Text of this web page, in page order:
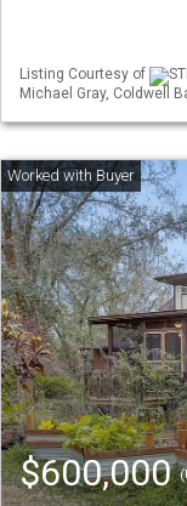
Listing Courtesy of
Michael Gray, Coldwell
$600,000